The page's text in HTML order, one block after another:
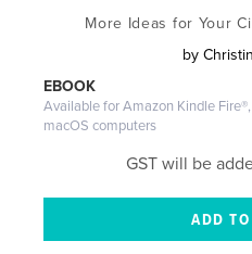
More Ideas for Your
by
EBOOK
Available for Amazon Kindle
macOS computers
GST will be